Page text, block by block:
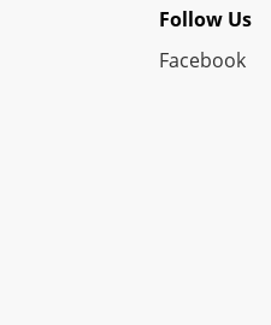
Follow Us
Facebook